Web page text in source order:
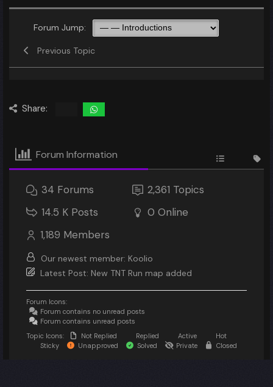
Forum Jump:
Previous Topic
Share:
Forum Information
34 Forums 2,361 Topics
14.5 K Posts 0 Online
1,189 Members
Our newest member: Koolio
Latest Post: New TNT Run map added
Forum Icons:
Forum contains no unread posts
Forum contains unread posts
Topic Icons:
Not Replied Replied Active
Hot
Sticky
Unapproved Solved Private Closed